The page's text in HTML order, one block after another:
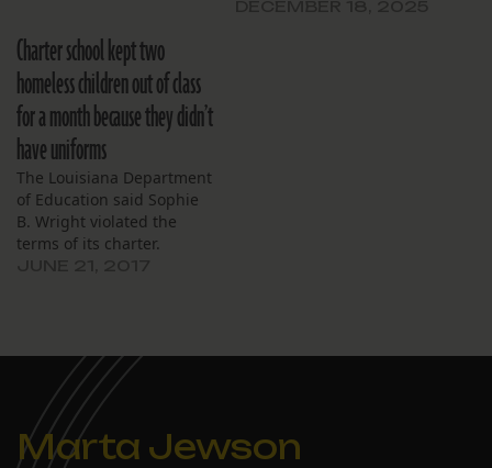
retired billionaire energy
trader John Arnold, is
giving the cash to
organizations that
support New Orleans’
charter schools, such as
the Louisiana
Association…
Charter school kept two
homeless children out of class
for a month because they didn’t
have uniforms
The Louisiana Department
of Education said Sophie
B. Wright violated the
terms of its charter.
Marta Jewson